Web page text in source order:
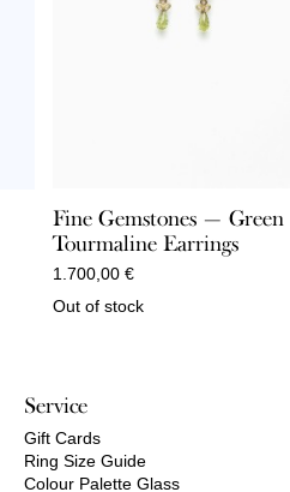
Fine Gemstones — Green
Tourmaline Earrings
1.700,00 €
Out of stock
Service
Gift Cards
Ring Size Guide
Colour Palette Glass